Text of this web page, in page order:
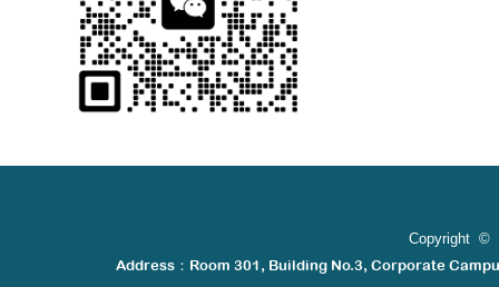
Copyright ©
Address：Room 301, Building No.3, Corporate